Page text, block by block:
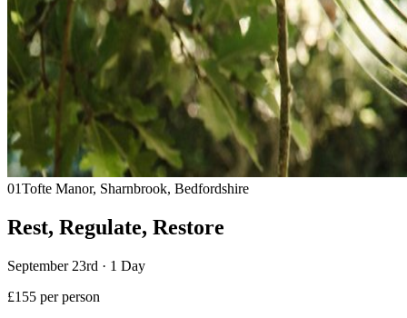
01Tofte Manor, Sharnbrook, Bedfordshire
Rest, Regulate, Restore
September 23rd · 1 Day
£155 per person